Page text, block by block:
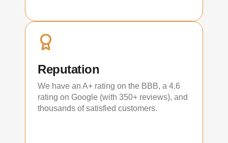
Reputation
We have an A+ rating on the BBB, a 4.6
rating on Google (with 350+ reviews), and
thousands of satisfied customers.